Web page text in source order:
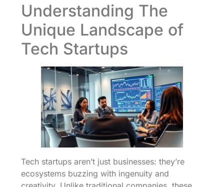
Understanding The
Unique Landscape of
Tech Startups
Tech startups aren’t just businesses: they’re
ecosystems buzzing with ingenuity and